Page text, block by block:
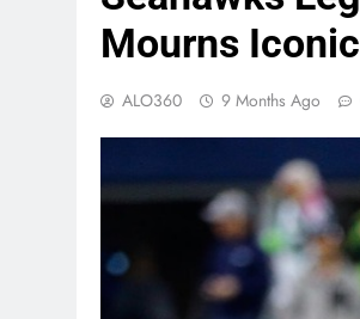
Mourns
ALO360 9 Months Ago